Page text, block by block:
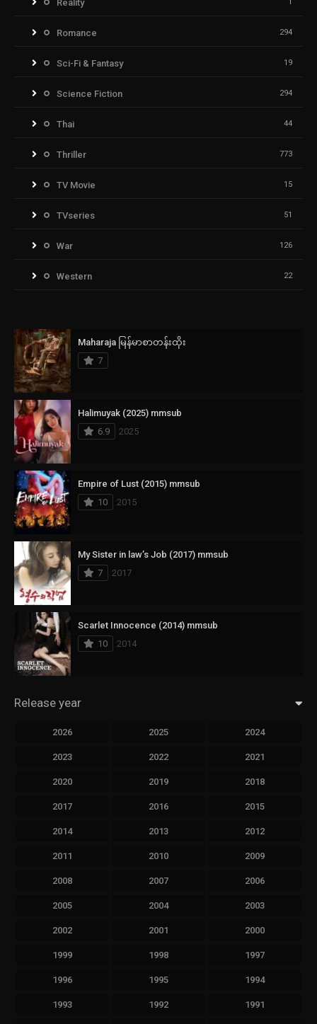
Reality
Romance 294
Sci-Fi & Fantasy 19
Science Fiction 294
Thai 44
Thriller 773
TV Movie 15
TVseries 51
War 126
Western 22
Maharaja မြန်မာစာတန်းထိုး
7
Halimuyak (2025) mmsub
6.9
2025
Empire of Lust (2015) mmsub
10
2015
My Sister in law’s Job (2017) mmsub
7
2017
Scarlet Innocence (2014) mmsub
10
2014
Release year
2026 2025 2024
2023 2022 2021
2020 2019 2018
2017 2016 2015
2014 2013 2012
2011 2010 2009
2008 2007 2006
2005 2004 2003
2002 2001 2000
1999 1998 1997
1996 1995 1994
1993 1992 1991